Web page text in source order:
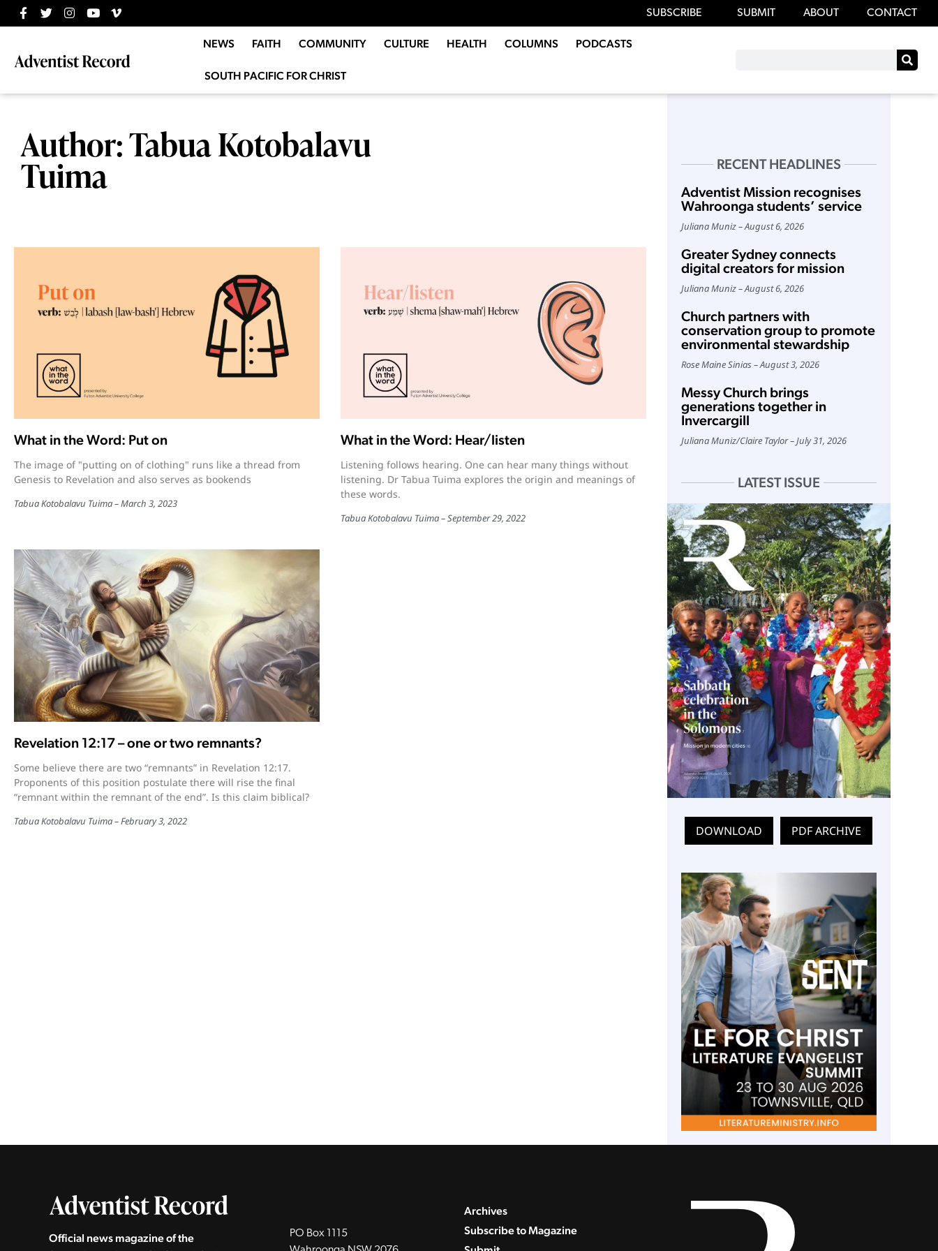
SUBSCRIBE SUBMIT ABOUT CONTACT
NEWS FAITH COMMUNITY CULTURE HEALTH COLUMNS PODCASTS
SOUTH PACIFIC FOR CHRIST
Author:Tabua Kotobalavu
Tuima
What in the Word: Put on
The image of "putting on of clothing" runs like a thread from
Genesis to Revelation and also serves as bookends
Tabua Kotobalavu Tuima March 3, 2023
What in the Word: Hear/listen
Listening follows hearing. One can hear many things without
listening. Dr Tabua Tuima explores the origin and meanings of
these words.
Tabua Kotobalavu Tuima September 29, 2022
Revelation 12:17 – one or two remnants?
Some believe there are two “remnants” in Revelation 12:17.
Proponents of this position postulate there will rise the final
“remnant within the remnant of the end”. Is this claim biblical?
Tabua Kotobalavu Tuima February 3, 2022
RECENT HEADLINES
Adventist Mission recognises
Wahroonga students’ service
Juliana Muniz August 6, 2026
Greater Sydney connects
digital creators for mission
Juliana Muniz August 6, 2026
Church partners with
conservation group to promote
environmental stewardship
Rose Maine Sinias August 3, 2026
Messy Church brings
generations together in
Invercargill
Juliana Muniz/Claire Taylor July 31, 2026
LATEST ISSUE
DOWNLOAD PDF ARCHIVE
Official news magazine of the
PO Box 1115
Archives
Subscribe to Magazine